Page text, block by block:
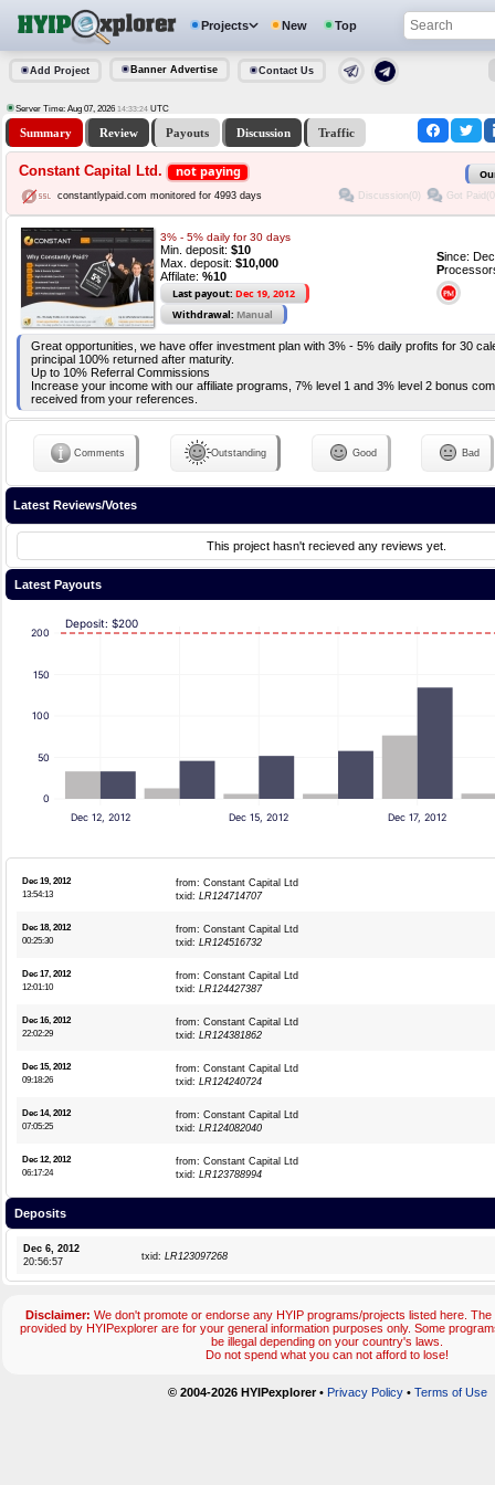
Projects New Top
Add Project Banner Advertise Contact Us
Server Time: Aug 07, 2026 14:33:24 UTC
Summary Review Payouts Discussion Traffic
Constant Capital Ltd. not paying
constantlypaid.com monitored for 4993 days Discussion(0) Got
3% - 5% daily for 30 days
Min. deposit: $10
Max. deposit: $10,000
Affilate: %10
Last payout: Dec 19, 2012
Withdrawal: Manual
Since:
P
Great opportunities, we have offer investment plan with 3% - 5% daily profits for 30
principal 100% returned after maturity.
Up to 10% Referral Commissions
Increase your income with our affiliate programs, 7% level 1 and 3% level 2 bonus
received from your references.
Comments Outstanding Good Bad
Latest Reviews/Votes
This project hasn't recieved any reviews yet.
Latest Payouts
0
50
100
150
200
Dec 12, 2012 Dec 15, 2012 Dec 17, 2012
Deposit: $200
Dec 19, 2012
13:54:13
from: Constant Capital Ltd
txid: LR124714707
Dec 18, 2012
00:25:30
from: Constant Capital Ltd
txid: LR124516732
Dec 17, 2012
12:01:10
from: Constant Capital Ltd
txid: LR124427387
Dec 16, 2012
22:02:29
from: Constant Capital Ltd
txid: LR124381862
Dec 15, 2012
09:18:26
from: Constant Capital Ltd
txid: LR124240724
Dec 14, 2012
07:05:25
from: Constant Capital Ltd
txid: LR124082040
Dec 12, 2012
06:17:24
from: Constant Capital Ltd
txid: LR123788994
Deposits
Dec 6, 2012
20:56:57
txid: LR123097268
Disclaimer: We don't promote or endorse any HYIP programs/projects listed here.
provided by HYIPexplorer are for your general information purposes only. Some
be illegal depending on your country's laws.
Do not spend what you can not afford to lose!
© 2004-2026 HYIPexplorer• Privacy Policy• Terms of Use